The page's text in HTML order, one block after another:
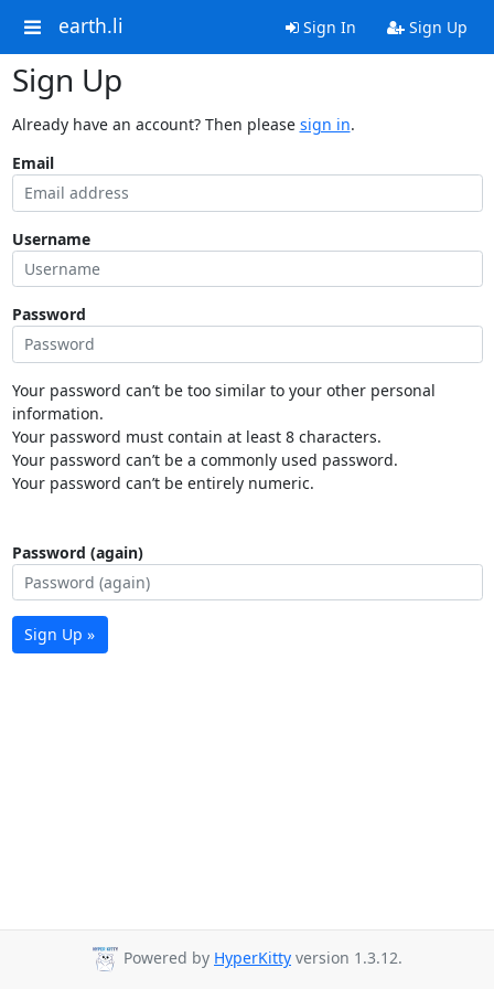
earth.li Sign In Sign Up
Sign Up
Already have an account? Then please sign in.
Email
Username
Password
Your password can’t be too similar to your other personal
information.
Your password must contain at least 8 characters.
Your password can’t be a commonly used password.
Your password can’t be entirely numeric.
Password (again)
Sign Up »
Powered by HyperKitty version 1.3.12.